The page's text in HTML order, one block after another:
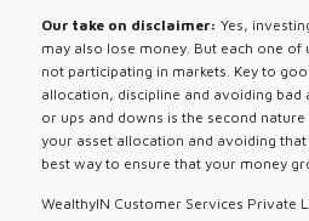
Our take on disclaimer: Yes,
may also lose money. But each one
not participating in markets. Key to
allocation, discipline and avoiding
or ups and downs is the second
your asset allocation and avoiding
best way to ensure that your money
WealthyIN Customer Services Private